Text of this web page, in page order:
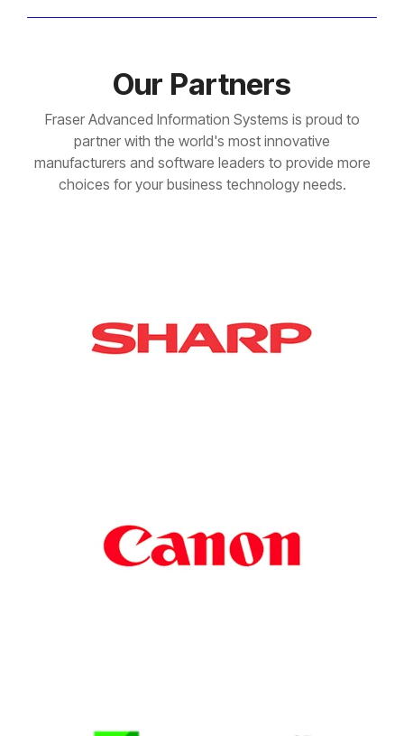
Our Partners
Fraser Advanced Information Systems is proud to
partner with the world's most innovative
manufacturers and software leaders to provide more
choices for your business technology needs.